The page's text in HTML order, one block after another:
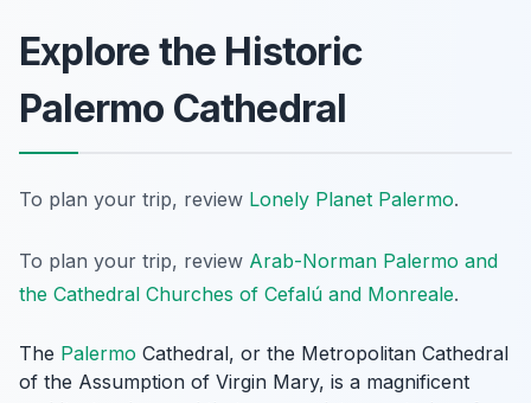
Explore the Historic
Palermo Cathedral
To plan your trip, review Lonely Planet Palermo.
To plan your trip, review Arab-Norman Palermo and
the Cathedral Churches of Cefalú and Monreale.
The Palermo Cathedral, or the Metropolitan Cathedral
of the Assumption of Virgin Mary, is a magnificent